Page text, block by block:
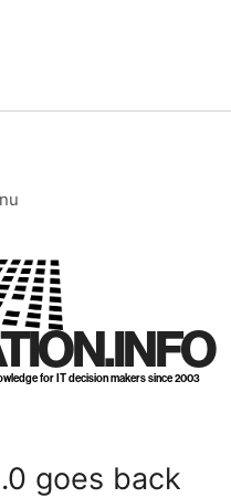
for IT decision makers since 2003
goes back